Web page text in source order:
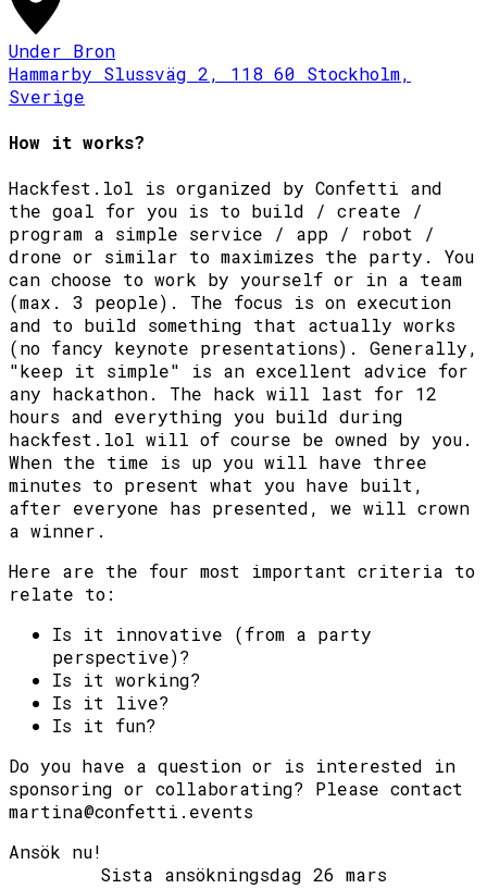
Under Bron
Hammarby Slussväg 2, 118 60 Stockholm,
Sverige
How it works?
Hackfest.lol is organized by Confetti and
the goal for you is to build / create /
program a simple service / app / robot /
drone or similar to maximizes the party. You
can choose to work by yourself or in a team
(max. 3 people). The focus is on execution
and to build something that actually works
(no fancy keynote presentations). Generally,
"keep it simple" is an excellent advice for
any hackathon. The hack will last for 12
hours and everything you build during
hackfest.lol will of course be owned by you.
When the time is up you will have three
minutes to present what you have built,
after everyone has presented, we will crown
a winner.
Here are the four most important criteria to
relate to:
Is it innovative (from a party
perspective)?
Is it working?
Is it live?
Is it fun?
Do you have a question or is interested in
sponsoring or collaborating? Please contact
martina@confetti.events
Ansök nu!